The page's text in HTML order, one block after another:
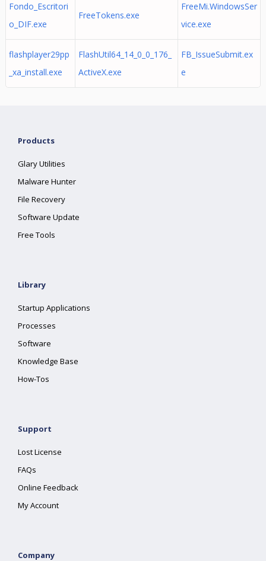
Fondo_Escritori
o_DIF.exe
FreeTokens.exe
FreeMi.WindowsSer
vice.exe
flashplayer29pp
_xa_install.exe
FlashUtil64_14_0_0_176_
ActiveX.exe
FB_IssueSubmit.ex
e
Products
Glary Utilities
Malware Hunter
File Recovery
Software Update
Free Tools
Library
Startup Applications
Processes
Software
Knowledge Base
How-Tos
Support
Lost License
FAQs
Online Feedback
My Account
Company